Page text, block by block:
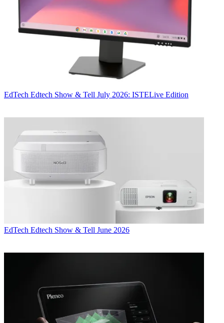
EdTech Edtech Show & Tell July 2026: ISTELive Edition
EdTech Edtech Show & Tell June 2026